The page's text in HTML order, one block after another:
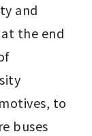
and
the end
to
buses